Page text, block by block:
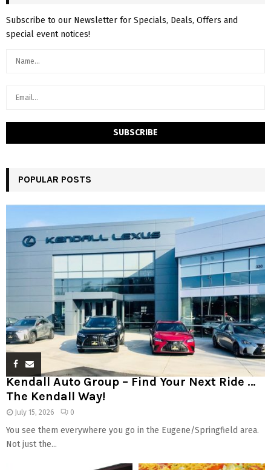
Subscribe to our Newsletter for Specials, Deals, Offers and
special event notices!
POPULAR POSTS
Kendall Auto Group – Find Your Next Ride …
The Kendall Way!
July 15, 2026 0
You see them everywhere you go in the Eugene/Springfield area.
Not just the...